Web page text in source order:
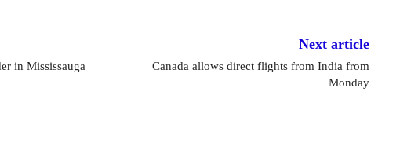
in Mississauga
Next article
Canada allows direct flights from India from
Monday